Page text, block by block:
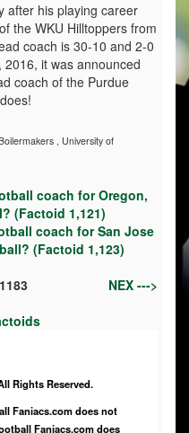
after his playing career
the WKU Hilltoppers from
coach is 30-10 and 2-0
it was announced
coach of the Purdue
, University of
coach for Oregon,
(Factoid 1,121)
coach for San Jose
(Factoid 1,123)
1183
NEX --->
Rights Reserved.
Faniacs.com does not
Faniacs.com does